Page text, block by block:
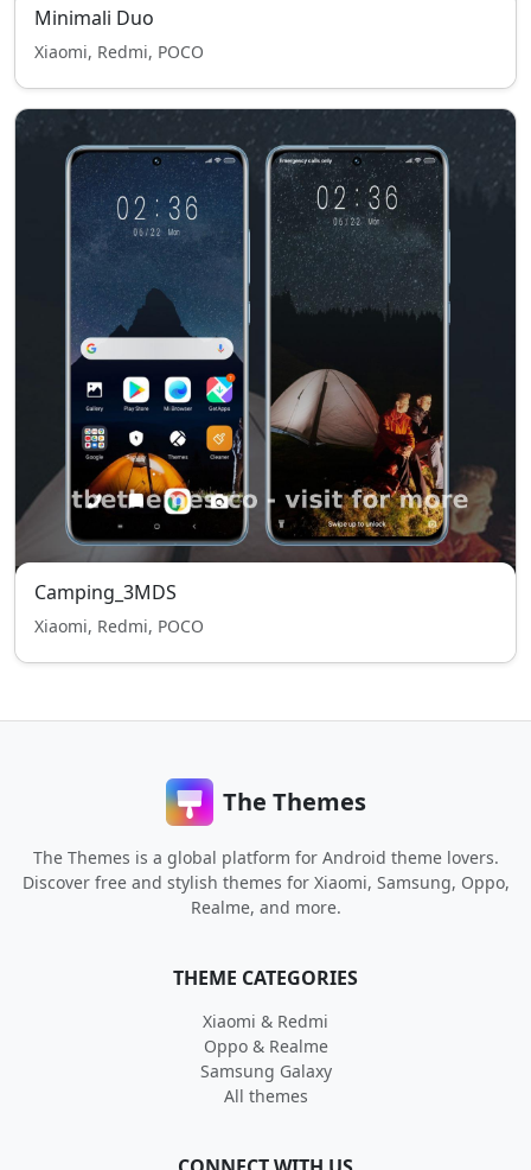
Minimali Duo
Xiaomi, Redmi, POCO
Camping_3MDS
Xiaomi, Redmi, POCO
The Themes
The Themes is a global platform for Android theme lovers.
Discover free and stylish themes for Xiaomi, Samsung, Oppo,
Realme, and more.
THEME CATEGORIES
Xiaomi & Redmi
Oppo & Realme
Samsung Galaxy
All themes